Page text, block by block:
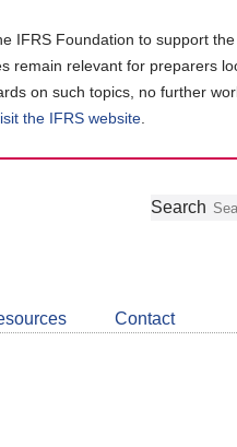
IFRS Foundation to support
remain relevant for preparers
on such topics, no further
the IFRS website
Follow
Join
LinkedIn
Get
about
CDSB
Search
Contact